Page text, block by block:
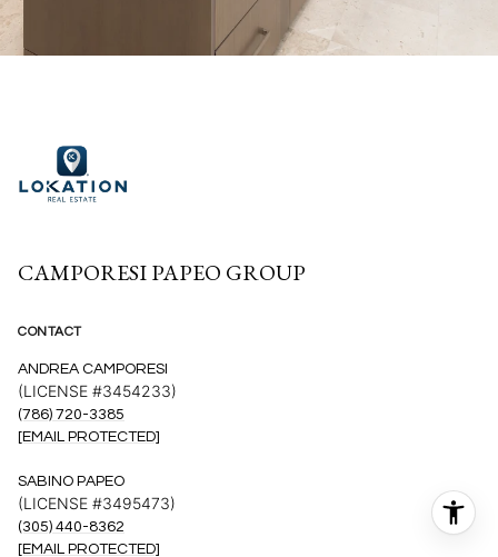
CAMPORESI PAPEO GROUP
CONTACT
ANDREA CAMPORESI
(LICENSE #3454233)
(786) 720-3385
[EMAIL PROTECTED]
SABINO PAPEO
(LICENSE #3495473)
(305) 440-8362
[EMAIL PROTECTED]